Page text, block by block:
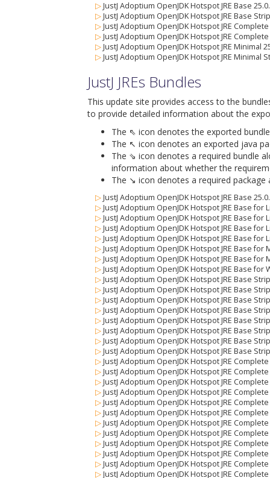
▷ JustJ Adoptium OpenJDK Hotspot JRE Base
▷ JustJ Adoptium OpenJDK Hotspot JRE Base
▷ JustJ Adoptium OpenJDK Hotspot JRE Complete
▷ JustJ Adoptium OpenJDK Hotspot JRE
▷ JustJ Adoptium OpenJDK Hotspot JRE Minimal
▷ JustJ Adoptium OpenJDK Hotspot JRE Minimal
JustJ JREs Bundles
This update site provides access to the
to provide detailed information about the
The ⇖ icon denotes the exported
The ↖ icon denotes an exported java
The ⇘ icon denotes a required bundle
information about whether the
The ↘ icon denotes a required
▷ JustJ Adoptium OpenJDK Hotspot JRE Base
▷ JustJ Adoptium OpenJDK Hotspot JRE Base
▷ JustJ Adoptium OpenJDK Hotspot JRE Base
▷ JustJ Adoptium OpenJDK Hotspot JRE Base
▷ JustJ Adoptium OpenJDK Hotspot JRE Base
▷ JustJ Adoptium OpenJDK Hotspot JRE Base
▷ JustJ Adoptium OpenJDK Hotspot JRE Base for
▷ JustJ Adoptium OpenJDK Hotspot JRE Base
▷ JustJ Adoptium OpenJDK Hotspot JRE Base
▷ JustJ Adoptium OpenJDK Hotspot JRE Base
▷ JustJ Adoptium OpenJDK Hotspot JRE Base
▷ JustJ Adoptium OpenJDK Hotspot JRE Base
▷ JustJ Adoptium OpenJDK Hotspot JRE Base
▷ JustJ Adoptium OpenJDK Hotspot JRE Base
▷ JustJ Adoptium OpenJDK Hotspot JRE Base
▷ JustJ Adoptium OpenJDK Hotspot JRE Base
▷ JustJ Adoptium OpenJDK Hotspot JRE
▷ JustJ Adoptium OpenJDK Hotspot JRE
▷ JustJ Adoptium OpenJDK Hotspot JRE
▷ JustJ Adoptium OpenJDK Hotspot JRE
▷ JustJ Adoptium OpenJDK Hotspot JRE
▷ JustJ Adoptium OpenJDK Hotspot JRE
▷ JustJ Adoptium OpenJDK Hotspot JRE
▷ JustJ Adoptium OpenJDK Hotspot JRE
▷ JustJ Adoptium OpenJDK Hotspot JRE
▷ JustJ Adoptium OpenJDK Hotspot JRE
▷ JustJ Adoptium OpenJDK Hotspot JRE
▷ JustJ Adoptium OpenJDK Hotspot JRE